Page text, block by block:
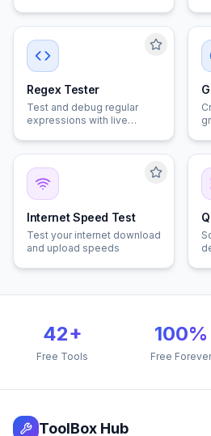
Regex Tester
Test and debug regular
expressions with live
Internet Speed Test
Test your internet download
and upload speeds
42+
Free Tools
100%
Free Forever
ToolBox Hub